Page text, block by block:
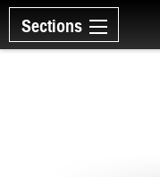
Sections